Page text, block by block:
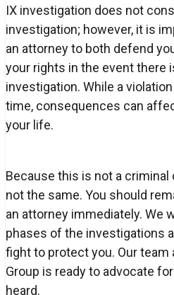
IX investigation does not
investigation; however, it is
an attorney to both defend
your rights in the event there
investigation. While a
time, consequences can
your life.
Because this is not a criminal
not the same. You should
an attorney immediately. We
phases of the investigations
fight to protect you. Our team
Group is ready to advocate
heard.